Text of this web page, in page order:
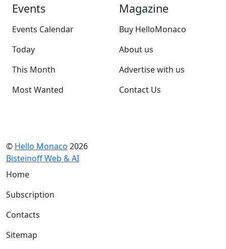
Events
Events Calendar
Today
This Month
Most Wanted
Magazine
Buy HelloMonaco
About us
Advertise with us
Contact Us
© Hello Monaco 2026
Bisteinoff Web & AI
Home
Subscription
Contacts
Sitemap